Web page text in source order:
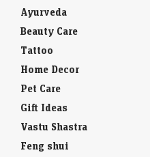
Ayurveda
Beauty Care
Tattoo
Home Decor
Pet Care
Gift Ideas
Vastu Shastra
Feng shui